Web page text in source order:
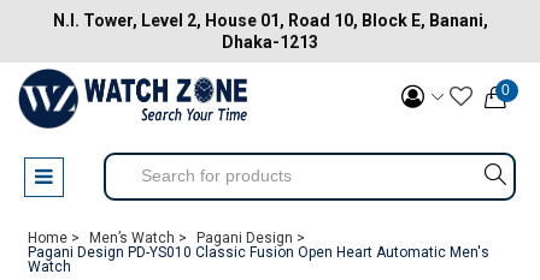
N.I. Tower, Level 2, House 01, Road 10, Block E, Banani,
Dhaka-1213
0
Home > Men’s Watch >
Pagani Design >
Pagani Design PD-YS010 Classic Fusion Open Heart Automatic Men's
Watch